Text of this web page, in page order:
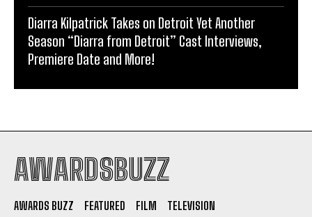
Diarra Kilpatrick Takes on Detroit Yet Another
Season “Diarra from Detroit” Cast Interviews,
Premiere Date and More!
AWARDSBUZZ
AWARDS BUZZ FEATURED FILM TELEVISION